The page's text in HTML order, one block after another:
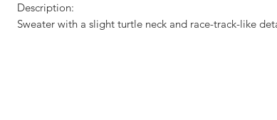
Description:
Sweater with a slight turtle neck and race-track-like